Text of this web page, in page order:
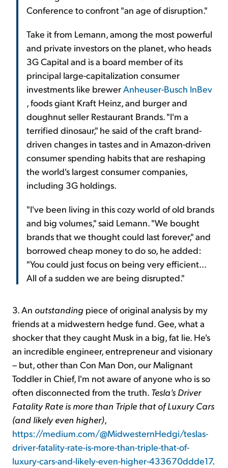
Conference to confront "an age of disruption."
Take it from Lemann, among the most powerful
and private investors on the planet, who heads
3G Capital and is a board member of its
principal large-capitalization consumer
investments like brewerAnheuser-Busch InBev
, foods giant Kraft Heinz, and burger and
doughnut seller Restaurant Brands. "I'm a
terrified dinosaur," he said of the craft brand-
driven changes in tastes and in Amazon-driven
consumer spending habits that are reshaping
the world's largest consumer companies,
including 3G holdings.
"I've been living in this cozy world of old brands
and big volumes," said Lemann. "We bought
brands that we thought could last forever," and
borrowed cheap money to do so, he added:
"You could just focus on being very efficient...
All of a sudden we are being disrupted."
3. An outstanding piece of original analysis by my
friends at a midwestern hedge fund. Gee, what a
shocker that they caught Musk in a big, fat lie. He's
an incredible engineer, entrepreneur and visionary
– but, other than Con Man Don, our Malignant
Toddler in Chief, I'm not aware of anyone who is so
often disconnected from the truth. Tesla's Driver
Fatality Rate is more than Triple that of Luxury Cars
(and likely even higher),
https://medium.com/@MidwesternHedgi/teslas-
driver-fatality-rate-is-more-than-triple-that-of-
luxury-cars-and-likely-even-higher-433670ddde17.